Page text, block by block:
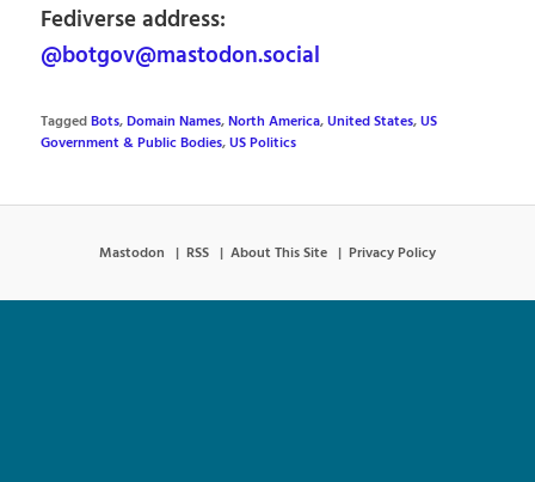
Fediverse address:
@botgov@mastodon.social
TaggedBots,Domain Names,North America,United States,US
Government & Public Bodies,US Politics
Mastodon RSS About This Site Privacy Policy